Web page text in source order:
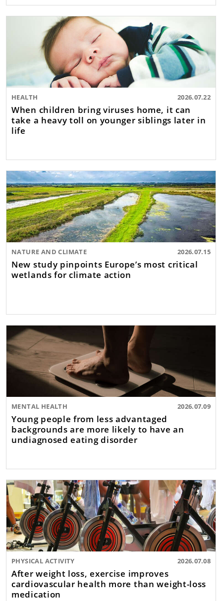
HEALTH 2026.07.22
When children bring viruses home, it can
take a heavy toll on younger siblings later in
life
NATURE AND CLIMATE 2026.07.15
New study pinpoints Europe’s most critical
wetlands for climate action
MENTAL HEALTH 2026.07.09
Young people from less advantaged
backgrounds are more likely to have an
undiagnosed eating disorder
PHYSICAL ACTIVITY 2026.07.08
After weight loss, exercise improves
cardiovascular health more than weight-loss
medication